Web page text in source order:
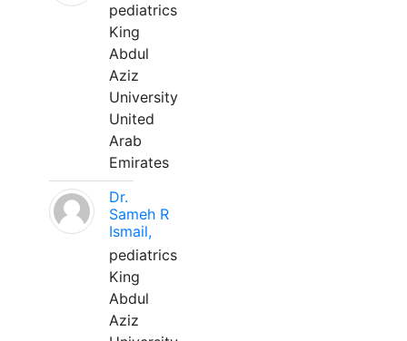
pediatrics
King
Abdul
Aziz
University
United
Arab
Emirates
Dr.
Sameh R
Ismail,
pediatrics
King
Abdul
Aziz